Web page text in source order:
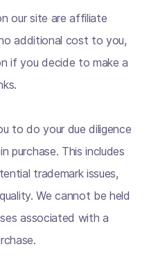
our site are affiliate
additional cost to you,
if you decide to make a
to do your due diligence
purchase. This includes
trademark issues,
We cannot be held
associated with a